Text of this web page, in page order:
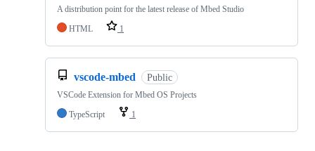
A distribution point for the latest release of Mbed Studio
HTML
1
vscode-mbed Public
VSCode Extension for Mbed OS Projects
TypeScript
1